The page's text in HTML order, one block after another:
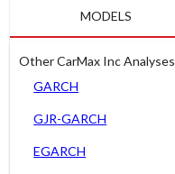
MODELS
Other CarMax Inc Analyses
GARCH
GJR-GARCH
EGARCH